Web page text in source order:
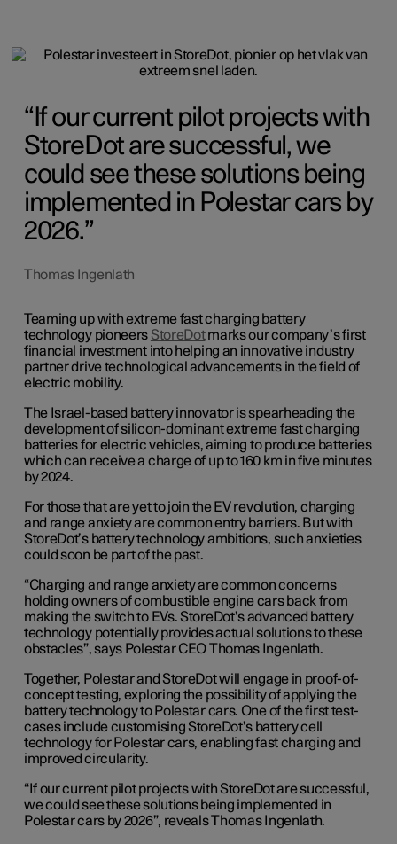
If our current pilot projects with
StoreDot are successful, we
could see these solutions being
implemented in Polestar cars by
2026.
Thomas Ingenlath
Teaming up with extreme fast charging battery
technology pioneers StoreDotmarks our company’s first
financial investment into helping an innovative industry
partner drive technological advancements in the field of
electric mobility.
The Israel-based battery innovator is spearheading the
development of silicon-dominant extreme fast charging
batteries for electric vehicles, aiming to produce batteries
which can receive a charge of up to 160 km in five minutes
by 2024.
For those that are yet to join the EV revolution, charging
and range anxiety are common entry barriers. But with
StoreDot’s battery technology ambitions, such anxieties
could soon be part of the past.
“Charging and range anxiety are common concerns
holding owners of combustible engine cars back from
making the switch to EVs. StoreDot’s advanced battery
technology potentially provides actual solutions to these
obstacles”, says Polestar CEO Thomas Ingenlath.
Together, Polestar and StoreDot will engage in proof-of-
concept testing, exploring the possibility of applying the
battery technology to Polestar cars. One of the first test-
cases include customising StoreDot’s battery cell
technology for Polestar cars, enabling fast charging and
improved circularity.
“If our current pilot projects with StoreDot are successful,
we could see these solutions being implemented in
Polestar cars by 2026”, reveals Thomas Ingenlath.